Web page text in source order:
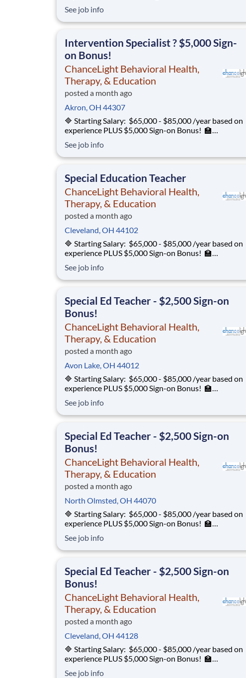
12 ChanceLight Behavioral Health, Therapy, &
Education partners with Euclid City Schools to
See job info
Intervention Specialist ? $5,000 Sign-
on Bonus!
ChanceLight Behavioral Health,
Therapy, & Education
posted a month ago
Akron, OH 44307
🔷 Starting Salary: $65,000 - $85,000 /year based on
experience PLUS $5,000 Sign-on Bonus! 🏫
12 ChanceLight Behavioral Health, Therapy, &
Education partners with Euclid City Schools to
See job info
Special Education Teacher
ChanceLight Behavioral Health,
Therapy, & Education
posted a month ago
Cleveland, OH 44102
🔷 Starting Salary: $65,000 - $85,000 /year based on
experience PLUS $5,000 Sign-on Bonus! 🏫
12 ChanceLight Behavioral Health, Therapy, &
Education partners with Euclid City Schools to
See job info
Special Ed Teacher - $2,500 Sign-on
Bonus!
ChanceLight Behavioral Health,
Therapy, & Education
posted a month ago
Avon Lake, OH 44012
🔷 Starting Salary: $65,000 - $85,000 /year based on
experience PLUS $5,000 Sign-on Bonus! 🏫
12 ChanceLight Behavioral Health, Therapy, &
Education partners with Euclid City Schools to
See job info
Special Ed Teacher - $2,500 Sign-on
Bonus!
ChanceLight Behavioral Health,
Therapy, & Education
posted a month ago
North Olmsted, OH 44070
🔷 Starting Salary: $65,000 - $85,000 /year based on
experience PLUS $5,000 Sign-on Bonus! 🏫
12 ChanceLight Behavioral Health, Therapy, &
Education partners with Euclid City Schools to
See job info
Special Ed Teacher - $2,500 Sign-on
Bonus!
ChanceLight Behavioral Health,
Therapy, & Education
posted a month ago
Cleveland, OH 44128
🔷 Starting Salary: $65,000 - $85,000 /year based on
experience PLUS $5,000 Sign-on Bonus! 🏫
See job info